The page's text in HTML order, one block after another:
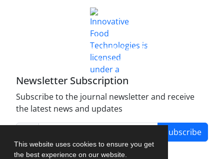
This website uses cookies to ensure you get
the best experience on our website.
Innovative Food Technologies (IFT)
Creative Commons Attribution 4.0 International
License
Newsletter Subscription
Subscribe to the journal newsletter and receive
the latest news and updates
Subscribe